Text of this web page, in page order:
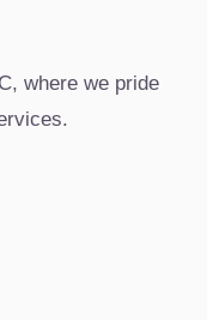
where we pride